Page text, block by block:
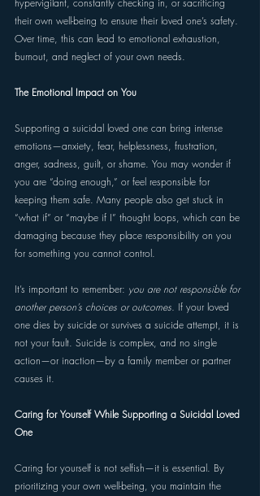
hypervigilant, constantly checking in, or sacrificing
their own well-being to ensure their loved one’s safety.
Over time, this can lead to emotional exhaustion,
burnout, and neglect of your own needs.
The Emotional Impact on You
Supporting a suicidal loved one can bring intense
emotions—anxiety, fear, helplessness, frustration,
anger, sadness, guilt, or shame. You may wonder if
you are “doing enough,” or feel responsible for
keeping them safe. Many people also get stuck in
“what if” or “maybe if I” thought loops, which can be
damaging because they place responsibility on you
for something you cannot control.
It’s important to remember: you are not responsible for
another person’s choices or outcomes. If your loved
one dies by suicide or survives a suicide attempt, it is
not your fault. Suicide is complex, and no single
action—or inaction—by a family member or partner
causes it.
Caring for Yourself While Supporting a Suicidal Loved
One
Caring for yourself is not selfish—it is essential. By
prioritizing your own well-being, you maintain the